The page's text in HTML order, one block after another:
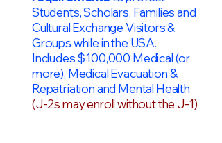
Students, Scholars, Families and
Cultural Exchange Visitors &
Groups while in the USA.
Includes $100,000 Medical (or
more), Medical Evacuation &
Repatriation and Mental Health.
(J-2s may enroll without the J-1)